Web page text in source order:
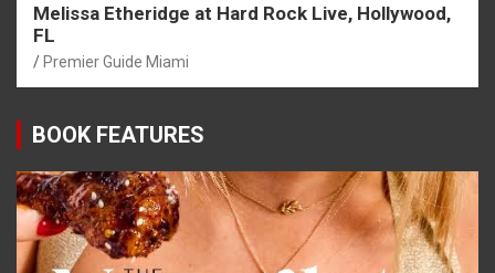
Melissa Etheridge at Hard Rock Live, Hollywood,
FL
Premier Guide Miami
BOOK FEATURES